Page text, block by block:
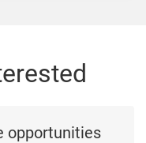
opportunities